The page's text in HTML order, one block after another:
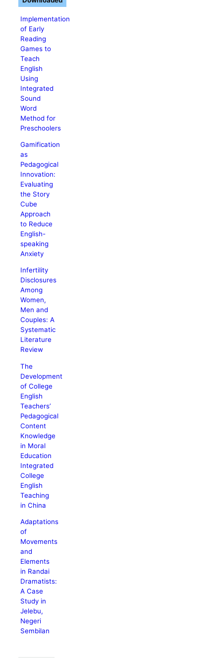
Implementation
of Early
Reading
Games to
Teach
English
Using
Integrated
Sound
Word
Method for
Preschoolers
Gamification
as
Pedagogical
Innovation:
Evaluating
the Story
Cube
Approach
to Reduce
English-
speaking
Anxiety
Infertility
Disclosures
Among
Women,
Men and
Couples: A
Systematic
Literature
Review
The
Development
of College
English
Teachers’
Pedagogical
Content
Knowledge
in Moral
Education
Integrated
College
English
Teaching
in China
Adaptations
of
Movements
and
Elements
in Randai
Dramatists:
A Case
Study in
Jelebu,
Negeri
Sembilan